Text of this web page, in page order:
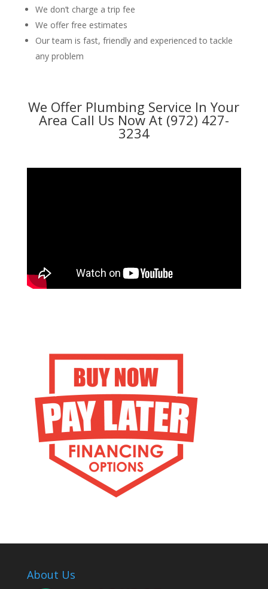
We don’t charge a trip fee
We offer free estimates
Our team is fast, friendly and experienced to tackle
any problem
We Offer Plumbing Service In Your
Area Call Us Now At (972) 427-
3234
About Us